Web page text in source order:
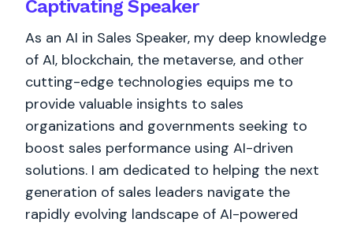
Captivating Speaker
As an AI in Sales Speaker, my deep knowledge
of AI, blockchain, the metaverse, and other
cutting-edge technologies equips me to
provide valuable insights to sales
organizations and governments seeking to
boost sales performance using AI-driven
solutions. I am dedicated to helping the next
generation of sales leaders navigate the
rapidly evolving landscape of AI-powered